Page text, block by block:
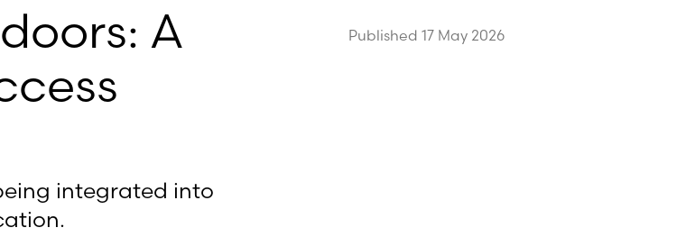
A
integrated into
Published 17 May 2026